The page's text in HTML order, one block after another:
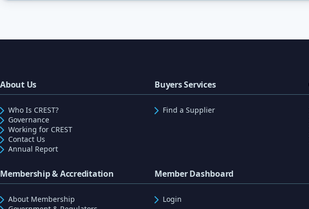
About Us
Who Is CREST?
Governance
Working for CREST
Contact Us
Annual Report
Buyers Services
Find a Supplier
Membership & Accreditation
About Membership
Member Dashboard
Login